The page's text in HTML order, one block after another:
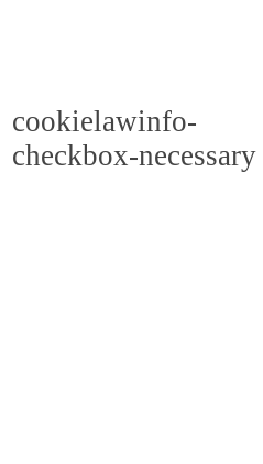
cookielawinfo-
checkbox-necessary